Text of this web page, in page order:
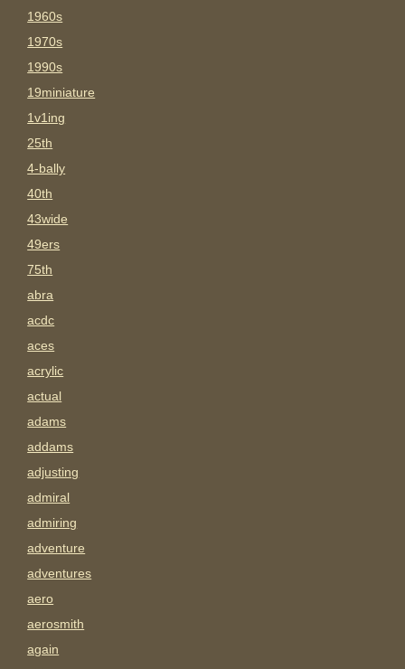
1960s
1970s
1990s
19miniature
1v1ing
25th
4-bally
40th
43wide
49ers
75th
abra
acdc
aces
acrylic
actual
adams
addams
adjusting
admiral
admiring
adventure
adventures
aero
aerosmith
again